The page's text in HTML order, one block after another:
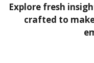
Explore fresh
crafted to